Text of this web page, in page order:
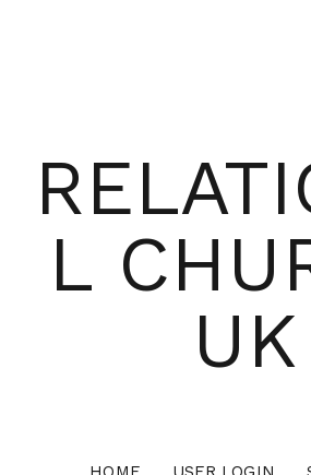
L
UK